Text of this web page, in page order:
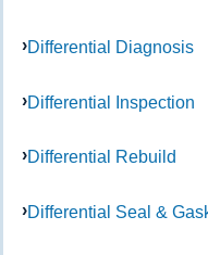
Differential Diagnosis
Differential Inspection
Differential Rebuild
Differential Seal &